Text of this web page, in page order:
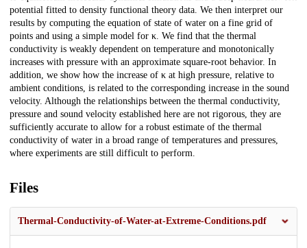
potential fitted to density functional theory data. We then interpret our
results by computing the equation of state of water on a fine grid of
points and using a simple model for κ. We find that the thermal
conductivity is weakly dependent on temperature and monotonically
increases with pressure with an approximate square-root behavior. In
addition, we show how the increase of κ at high pressure, relative to
ambient conditions, is related to the corresponding increase in the sound
velocity. Although the relationships between the thermal conductivity,
pressure and sound velocity established here are not rigorous, they are
sufficiently accurate to allow for a robust estimate of the thermal
conductivity of water in a broad range of temperatures and pressures,
where experiments are still difficult to perform.
Files
Thermal-Conductivity-of-Water-at-Extreme-Conditions.pdf